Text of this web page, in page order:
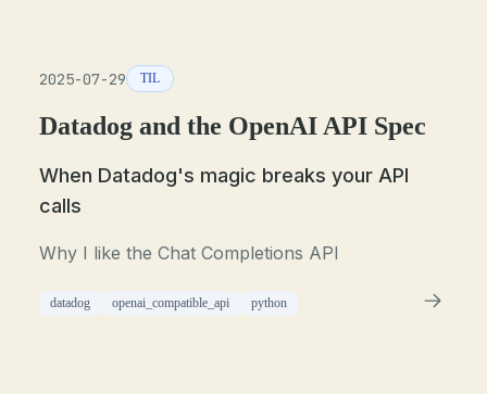
2025-07-29 TIL
Datadog and the OpenAI API Spec
When Datadog's magic breaks your API
calls
Why I like the Chat Completions API
datadog openai_compatible_api python